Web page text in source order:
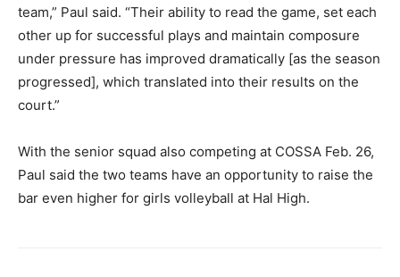
team,” Paul said. “Their ability to read the game, set each
other up for successful plays and maintain composure
under pressure has improved dramatically [as the season
progressed], which translated into their results on the
court.”
With the senior squad also competing at COSSA Feb. 26,
Paul said the two teams have an opportunity to raise the
bar even higher for girls volleyball at Hal High.